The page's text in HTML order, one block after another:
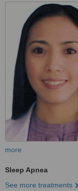
more
Sleep Apnea
See more treatments